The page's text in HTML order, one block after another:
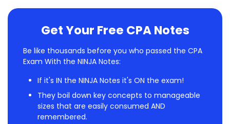
Get Your Free CPA Notes
Be like thousands before you who passed the CPA
Exam With the NINJA Notes:
If it's IN the NINJA Notes it's ON the exam!
They boil down key concepts to manageable
sizes that are easily consumed AND
remembered.